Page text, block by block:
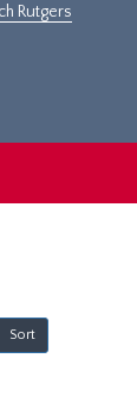
Rutgers